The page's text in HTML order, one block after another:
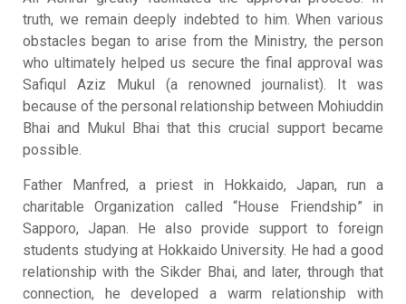
truth, we remain deeply indebted to him.When various
obstacles began to arise from the Ministry, the person
who ultimately helped us secure the final approval was
Safiqul Aziz Mukul (a renowned journalist).
It was
because of the personal relationship between Mohiuddin
Bhai and Mukul Bhai that this crucial support became
possible.
Father Manfred, a priest in Hokkaido, Japan, run a
charitable Organization called “House Friendship” in
Sapporo, Japan.
He also provide support to foreign
students studying at Hokkaido University. He had a good
relationship with the Sikder Bhai, and later, through that
connection, he developed a warm relationship with